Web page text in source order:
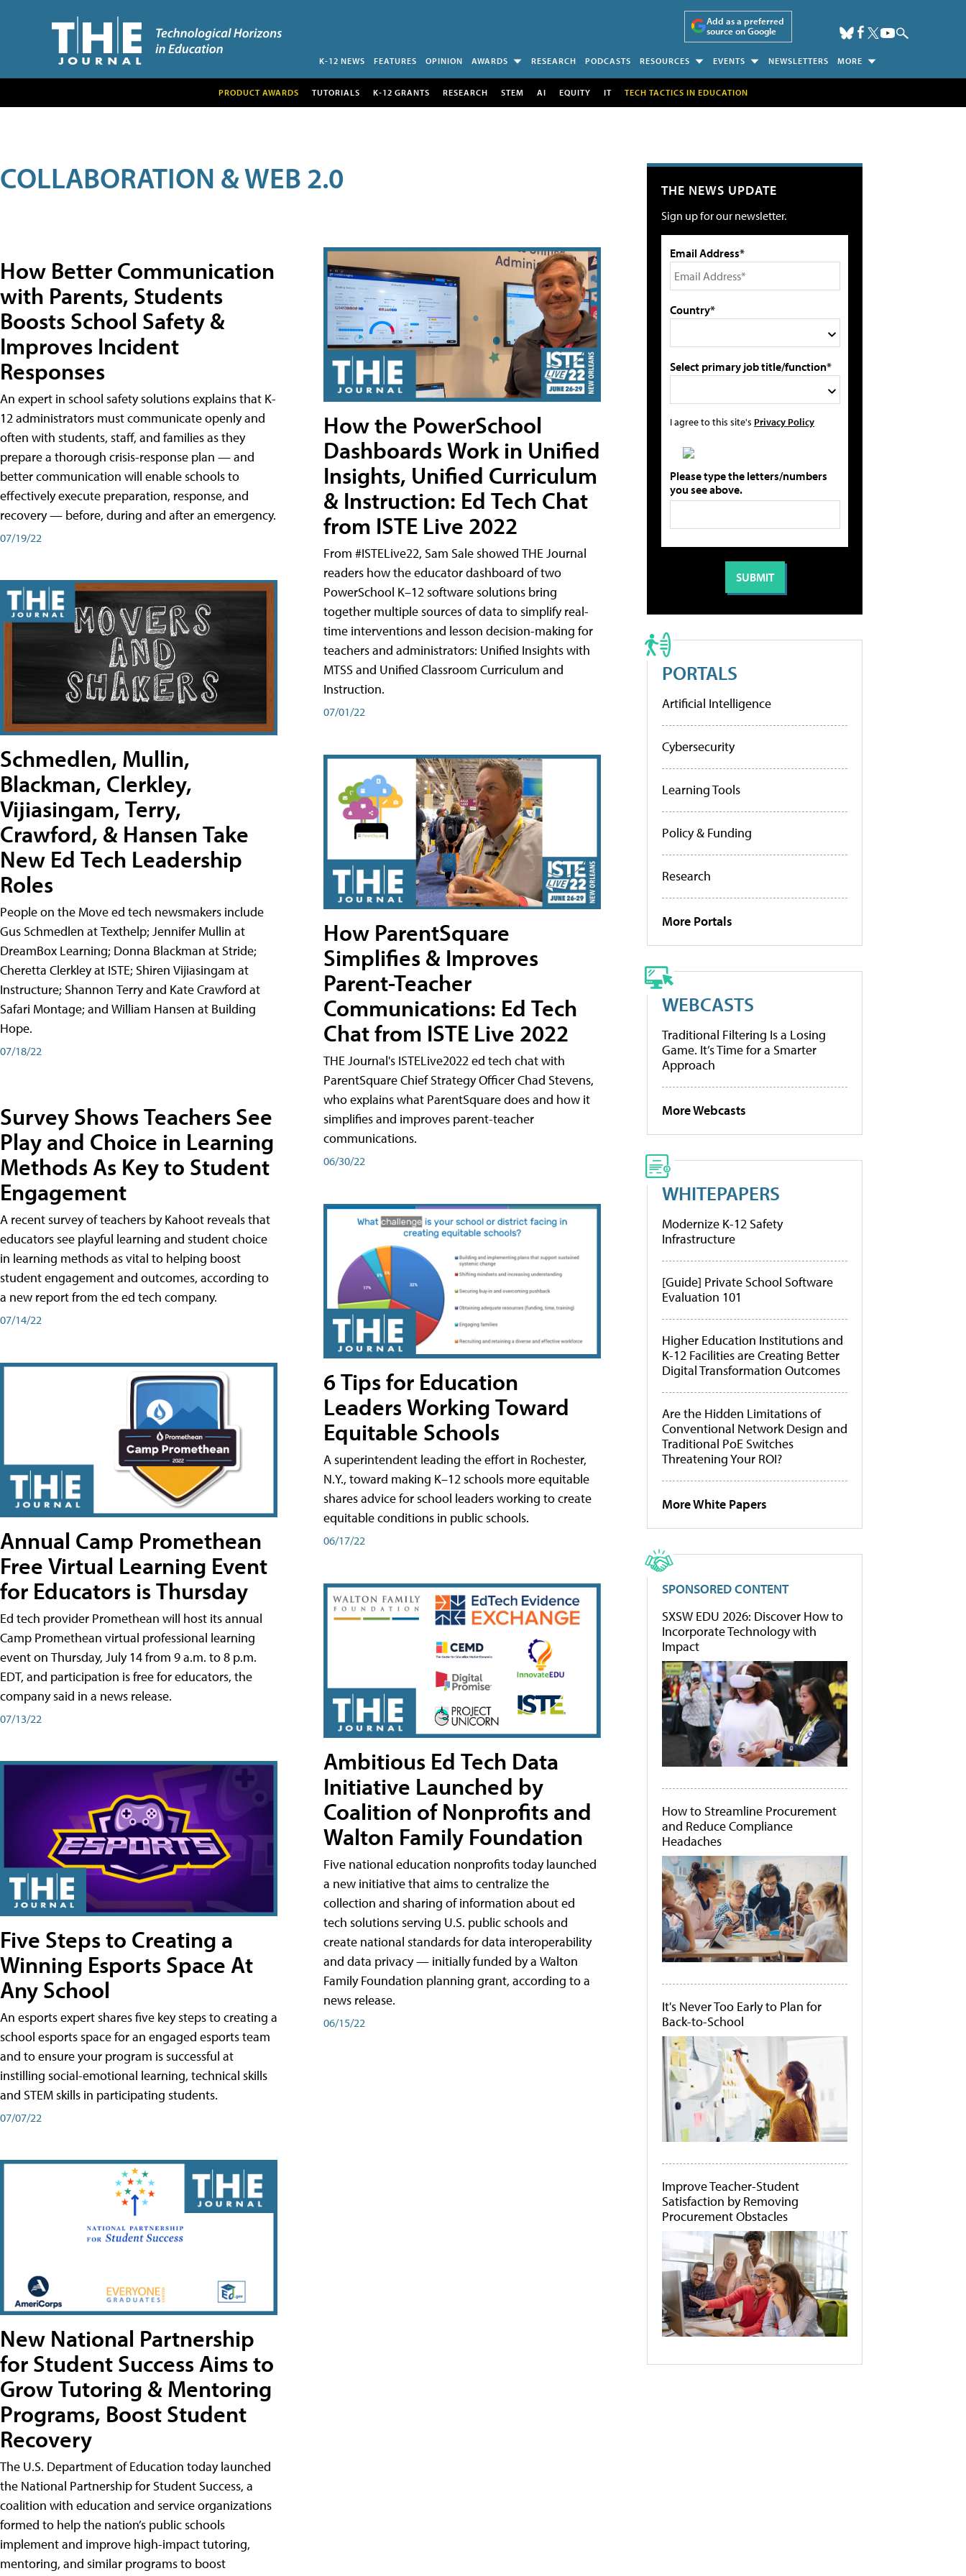
Add as a preferred
source on Google
K-12 NEWS FEATURES OPINION AWARDS RESEARCH PODCASTS RESOURCES EVENTS NEWSLETTERS MORE
PRODUCT AWARDS TUTORIALS K-12 GRANTS RESEARCH STEM AI EQUITY IT TECH TACTICS IN EDUCATION
COLLABORATION & WEB 2.0
How Better Communication
with Parents, Students
Boosts School Safety &
Improves Incident
Responses
An expert in school safety solutions explains that K-
12 administrators must communicate openly and
often with students, staff, and families as they
prepare a thorough crisis-response plan — and
better communication will enable schools to
effectively execute preparation, response, and
recovery — before, during and after an emergency.
07/19/22
Schmedlen, Mullin,
Blackman, Clerkley,
Vijiasingam, Terry,
Crawford, & Hansen Take
New Ed Tech Leadership
Roles
People on the Move ed tech newsmakers include
Gus Schmedlen at Texthelp; Jennifer Mullin at
DreamBox Learning; Donna Blackman at Stride;
Cheretta Clerkley at ISTE; Shiren Vijiasingam at
Instructure; Shannon Terry and Kate Crawford at
Safari Montage; and William Hansen at Building
Hope.
07/18/22
Survey Shows Teachers See
Play and Choice in Learning
Methods As Key to Student
Engagement
A recent survey of teachers by Kahoot reveals that
educators see playful learning and student choice
in learning methods as vital to helping boost
student engagement and outcomes, according to
a new report from the ed tech company.
07/14/22
Annual Camp Promethean
Free Virtual Learning Event
for Educators is Thursday
Ed tech provider Promethean will host its annual
Camp Promethean virtual professional learning
event on Thursday, July 14 from 9 a.m. to 8 p.m.
EDT, and participation is free for educators, the
company said in a news release.
07/13/22
Five Steps to Creating a
Winning Esports Space At
Any School
An esports expert shares five key steps to creating a
school esports space for an engaged esports team
and to ensure your program is successful at
instilling social-emotional learning, technical skills
and STEM skills in participating students.
07/07/22
New National Partnership
for Student Success Aims to
Grow Tutoring & Mentoring
Programs, Boost Student
Recovery
The U.S. Department of Education today launched
the National Partnership for Student Success, a
coalition with education and service organizations
formed to help the nation’s public schools
implement and improve high-impact tutoring,
mentoring, and similar programs to boost
How the PowerSchool
Dashboards Work in Unified
Insights, Unified Curriculum
& Instruction: Ed Tech Chat
from ISTE Live 2022
From #ISTELive22, Sam Sale showed THE Journal
readers how the educator dashboard of two
PowerSchool K–12 software solutions bring
together multiple sources of data to simplify real-
time interventions and lesson decision-making for
teachers and administrators: Unified Insights with
MTSS and Unified Classroom Curriculum and
Instruction.
07/01/22
How ParentSquare
Simplifies & Improves
Parent-Teacher
Communications: Ed Tech
Chat from ISTE Live 2022
THE Journal's ISTELive2022 ed tech chat with
ParentSquare Chief Strategy Officer Chad Stevens,
who explains what ParentSquare does and how it
simplifies and improves parent-teacher
communications.
06/30/22
6 Tips for Education
Leaders Working Toward
Equitable Schools
A superintendent leading the effort in Rochester,
N.Y., toward making K–12 schools more equitable
shares advice for school leaders working to create
equitable conditions in public schools.
06/17/22
Ambitious Ed Tech Data
Initiative Launched by
Coalition of Nonprofits and
Walton Family Foundation
Five national education nonprofits today launched
a new initiative that aims to centralize the
collection and sharing of information about ed
tech solutions serving U.S. public schools and
create national standards for data interoperability
and data privacy — initially funded by a Walton
Family Foundation planning grant, according to a
news release.
06/15/22
THE NEWS UPDATE
Sign up for our newsletter.
Email Address*
Country*
Select primary job title/function*
I agree to this site's Privacy Policy
Please type the letters/numbers
you see above.
PORTALS
Artificial Intelligence
Cybersecurity
Learning Tools
Policy & Funding
Research
More Portals
WEBCASTS
Traditional Filtering Is a Losing
Game. It’s Time for a Smarter
Approach
More Webcasts
WHITEPAPERS
Modernize K-12 Safety
Infrastructure
[Guide] Private School Software
Evaluation 101
Higher Education Institutions and
K-12 Facilities are Creating Better
Digital Transformation Outcomes
Are the Hidden Limitations of
Conventional Network Design and
Traditional PoE Switches
Threatening Your ROI?
More White Papers
SPONSORED CONTENT
SXSW EDU 2026: Discover How to
Incorporate Technology with
Impact
How to Streamline Procurement
and Reduce Compliance
Headaches
It's Never Too Early to Plan for
Back-to-School
Improve Teacher-Student
Satisfaction by Removing
Procurement Obstacles